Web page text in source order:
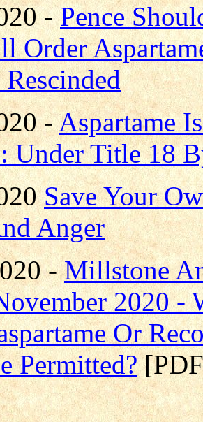
-Pence
Order
-Aspartame
Under Title 18
Save Your
Anger
-Millstone
2020 -
Or
Permitted?